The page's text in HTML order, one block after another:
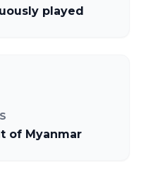
played
of Myanmar